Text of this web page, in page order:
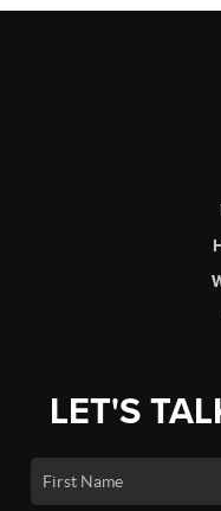
LET'S